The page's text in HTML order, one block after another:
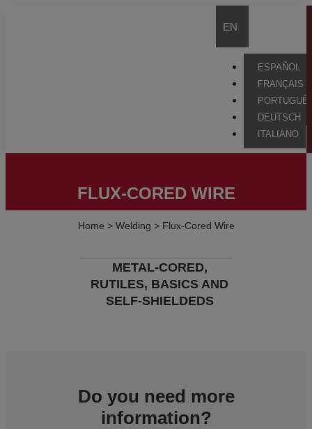
EN
ESPAÑOL
FRANÇAIS
DEUTSCH
ITALIANO
FLUX-CORED WIRE
Home > Welding > Flux-Cored Wire
METAL-CORED,
RUTILES, BASICS AND
SELF-SHIELDEDS
Do you need more
information?